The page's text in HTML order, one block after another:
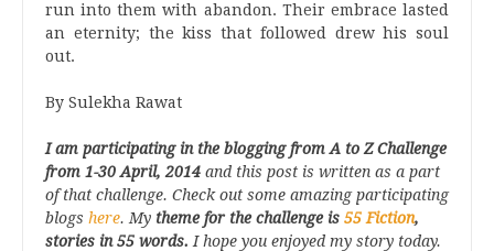
run into them with abandon. Their embrace lasted
an eternity; the kiss that followed drew his soul
out.
By Sulekha Rawat
I am participating in the blogging from A to ZChallenge
from 1-30April, 2014 and this post is written as a part
of that challenge. Check out some amazing participating
blogs here. My theme for the challenge is 55 Fiction,
stories in 55 words. I hope you enjoyed my story today.